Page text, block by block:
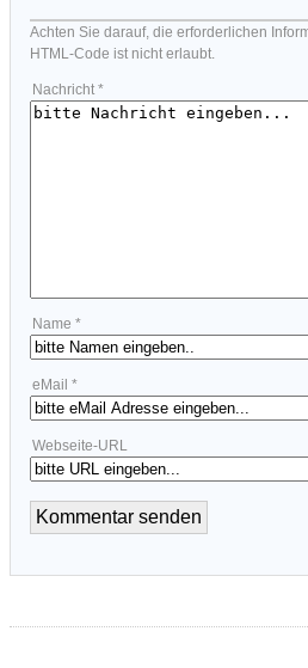
Achten Sie darauf, die erforderlichen
HTML-Code ist nicht erlaubt.
Nachricht *
Name *
eMail *
Webseite-URL